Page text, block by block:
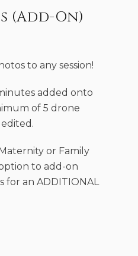
(Add-On)
to any session!
added onto
of 5 drone
or Family
to add-on
for an ADDITIONAL